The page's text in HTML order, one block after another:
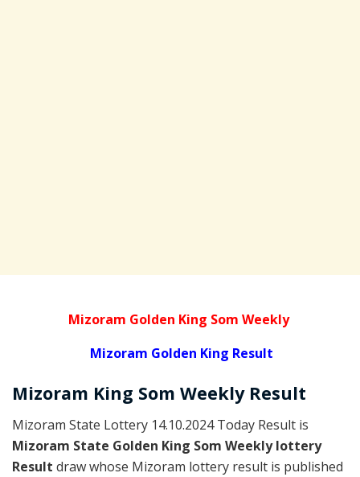
Mizoram Golden King Som Weekly
Mizoram Golden King Result
Mizoram King Som Weekly Result
Mizoram State Lottery 14.10.2024 Today Result is
Mizoram State Golden King Som Weekly lottery
Result draw whose Mizoram lottery result is published